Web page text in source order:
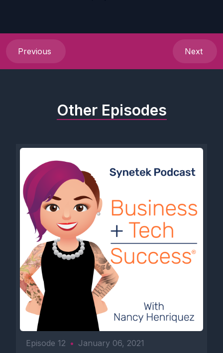
Previous Next
Other Episodes
Episode 12 • January 06, 2021